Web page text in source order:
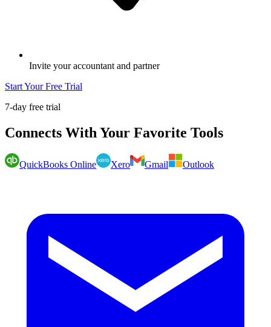
Invite your accountant and partner
Start Your Free Trial
7-day free trial
Connects With Your Favorite Tools
QuickBooks Online Xero Gmail Outlook